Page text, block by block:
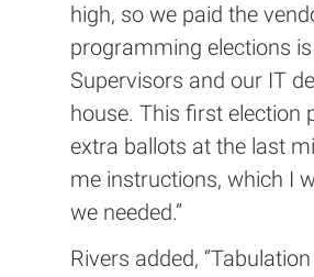
high, so we paid the
programming elections
Supervisors and our IT
house. This first election
extra ballots at the last
me instructions, which I
we needed.”
Rivers added,